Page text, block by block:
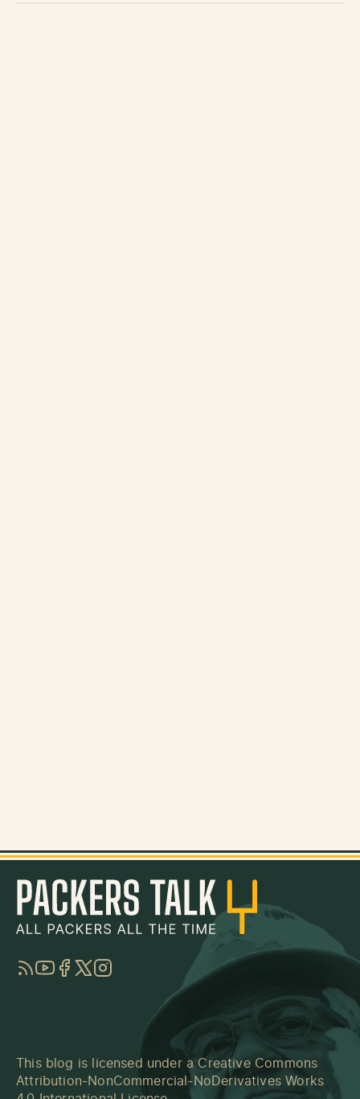
RSSYouTube
Facebook
TwitterInstagram
This blog is licensed under a Creative Commons
Attribution-NonCommercial-NoDerivatives Works